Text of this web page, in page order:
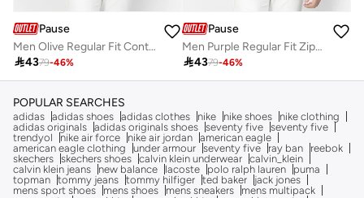
Pause
Men Olive Regular Fit Contrast Trim Jacket
4379-46%
Pause
Men Purple Regular Fit Zip-Up Jacket
4379-46%
POPULAR SEARCHES
adidas adidas shoes adidas clothes nike nike shoes
nike clothing
adidas originals adidas originals shoes seventy five seventy five
trendyol
nike air force nike air jordan american eagle
american eagle clothing
under armour seventy five ray ban
reebok
skechers skechers shoes calvin klein underwear calvin_klein
calvin klein jeans
new balance lacoste polo ralph lauren
puma
topman tommy jeans tommy hilfiger ted baker
jack jones
mens sport shoes
mens shoes mens sneakers
mens multipack